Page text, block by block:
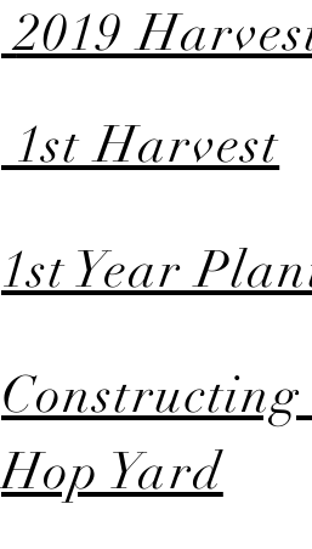
2019
1st Harvest
1st Year
Constructing
Hop Yard